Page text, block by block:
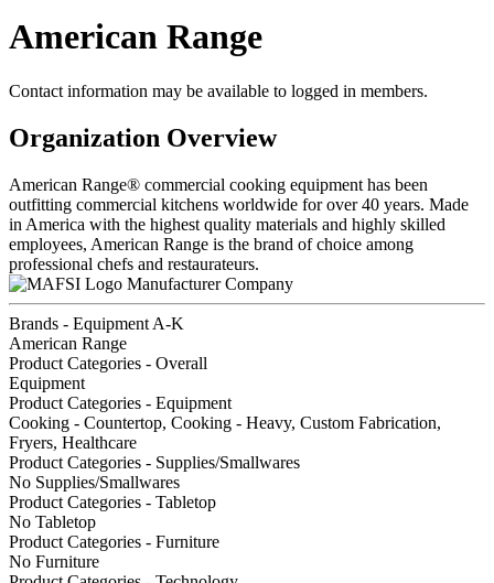
American Range
Contact information may be available to logged in members.
Organization Overview
American Range® commercial cooking equipment has been
outfitting commercial kitchens worldwide for over 40 years. Made
in America with the highest quality materials and highly skilled
employees, American Range is the brand of choice among
professional chefs and restaurateurs.
Manufacturer Company
Brands - Equipment A-K
American Range
Product Categories - Overall
Equipment
Product Categories - Equipment
Cooking - Countertop, Cooking - Heavy, Custom Fabrication,
Fryers, Healthcare
Product Categories - Supplies/Smallwares
No Supplies/Smallwares
Product Categories - Tabletop
No Tabletop
Product Categories - Furniture
No Furniture